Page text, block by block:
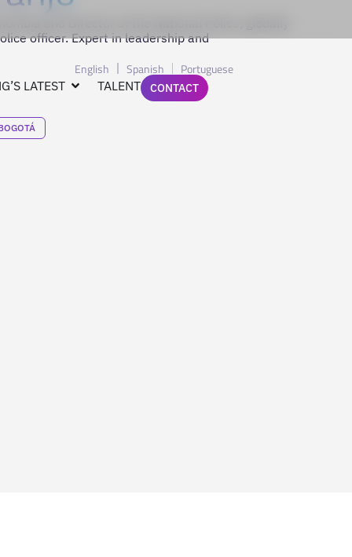
LATEST TALENT
English Spanish Portuguese
CONTACT
and Director of the National Police, globally
officer. Expert in leadership and